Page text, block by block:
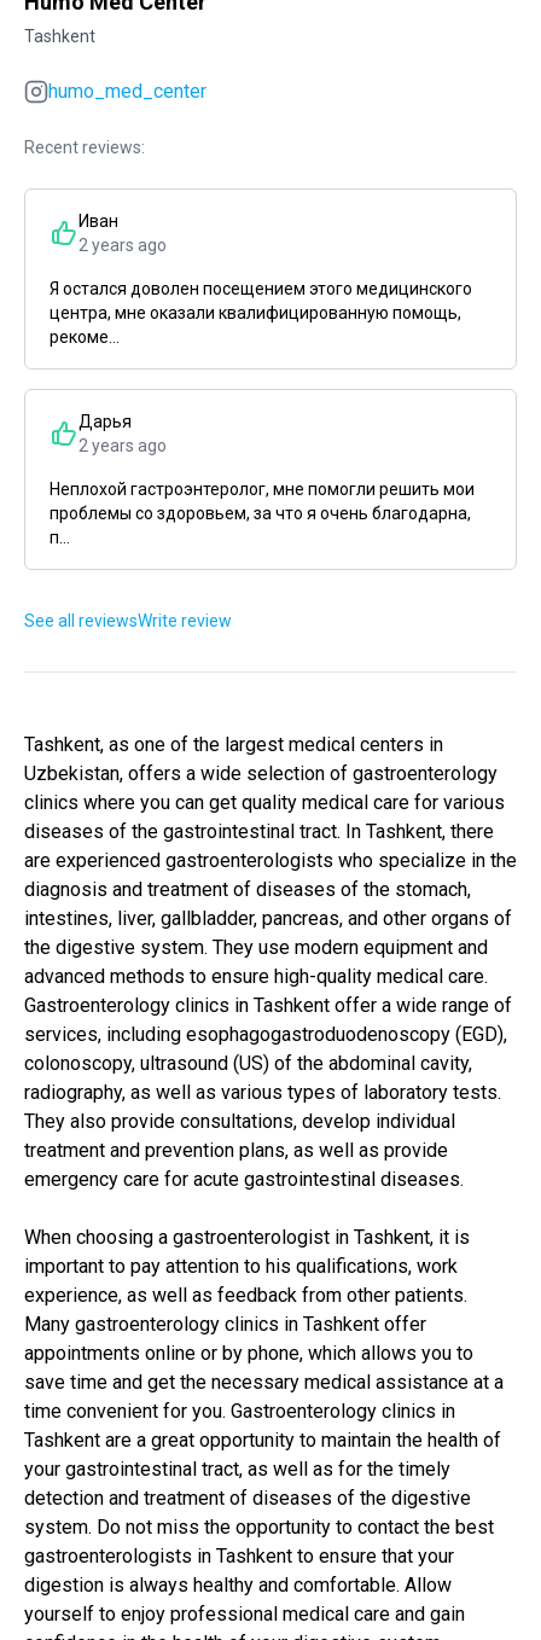
Tashkent
humo_med_center
Recent reviews:
Иван
2 years ago
Я остался доволен посещением этого медицинского
центра, мне оказали квалифицированную помощь,
рекоме...
Дарья
2 years ago
Неплохой гастроэнтеролог, мне помогли решить мои
проблемы со здоровьем, за что я очень благодарна,
п...
See all reviewsWrite review
Tashkent, as one of the largest medical centers in
Uzbekistan, offers a wide selection of gastroenterology
clinics where you can get quality medical care for various
diseases of the gastrointestinal tract. In Tashkent, there
are experienced gastroenterologists who specialize in the
diagnosis and treatment of diseases of the stomach,
intestines, liver, gallbladder, pancreas, and other organs of
the digestive system. They use modern equipment and
advanced methods to ensure high-quality medical care.
Gastroenterology clinics in Tashkent offer a wide range of
services, including esophagogastroduodenoscopy (EGD),
colonoscopy, ultrasound (US) of the abdominal cavity,
radiography, as well as various types of laboratory tests.
They also provide consultations, develop individual
treatment and prevention plans, as well as provide
emergency care for acute gastrointestinal diseases.
When choosing a gastroenterologist in Tashkent, it is
important to pay attention to his qualifications, work
experience, as well as feedback from other patients.
Many gastroenterology clinics in Tashkent offer
appointments online or by phone, which allows you to
save time and get the necessary medical assistance at a
time convenient for you. Gastroenterology clinics in
Tashkent are a great opportunity to maintain the health of
your gastrointestinal tract, as well as for the timely
detection and treatment of diseases of the digestive
system. Do not miss the opportunity to contact the best
gastroenterologists in Tashkent to ensure that your
digestion is always healthy and comfortable. Allow
yourself to enjoy professional medical care and gain